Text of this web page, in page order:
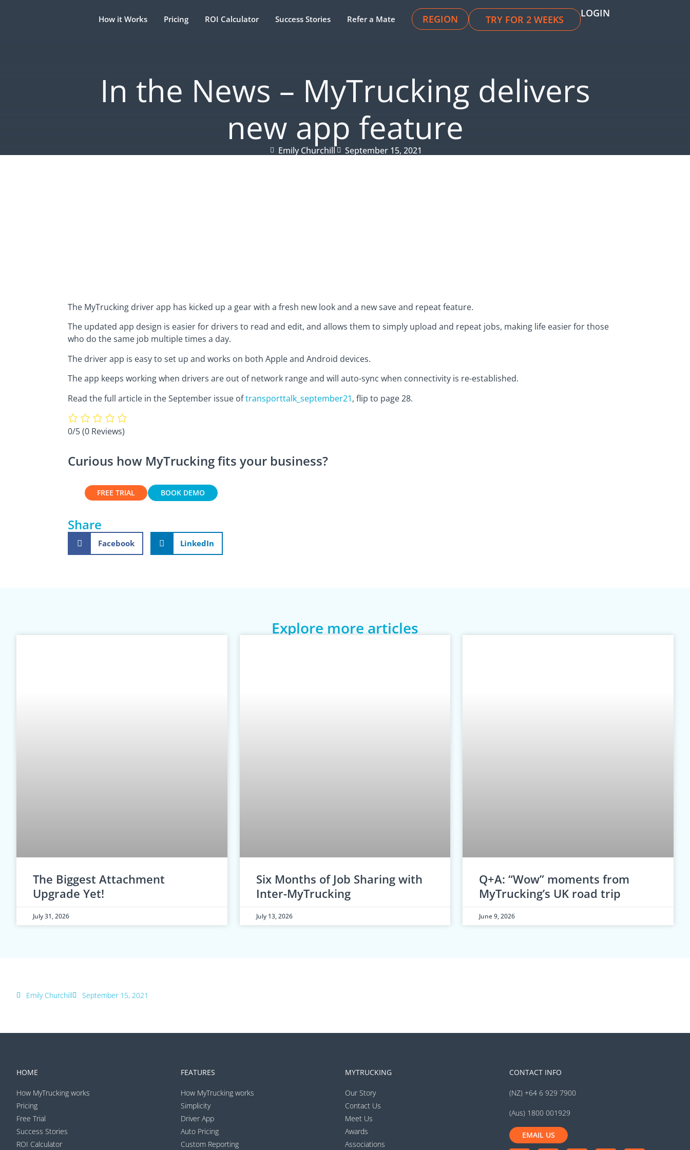
How it Works Pricing ROI Calculator Success Stories Refer a Mate REGION TRY FOR 2 WEEKS
LOGIN
In the News – MyTrucking delivers
new app feature
Emily Churchill September 15, 2021
The MyTrucking driver app has kicked up a gear with a fresh new look and a new save and repeat feature.
The updated app design is easier for drivers to read and edit, and allows them to simply upload and repeat jobs, making life easier for those
who do the same job multiple times a day.
The driver app is easy to set up and works on both Apple and Android devices.
The app keeps working when drivers are out of network range and will auto-sync when connectivity is re-established.
Read the full article in the September issue oftransporttalk_september21, flip to page 28.
0/5(0 Reviews)
Curious how MyTrucking fits your business?
FREE TRIAL BOOK DEMO
Share
Facebook LinkedIn
Explore more articles
The Biggest Attachment
Upgrade Yet!
July 31, 2026
Six Months of Job Sharing with
Inter-MyTrucking
July 13, 2026
Q+A: “Wow” moments from
MyTrucking’s UK road trip
June 9, 2026
Emily Churchill September 15, 2021
HOME
How MyTrucking works
Pricing
Free Trial
Success Stories
ROI Calculator
FEATURES
How MyTrucking works
Simplicity
Driver App
Auto Pricing
Custom Reporting
MYTRUCKING
Our Story
Contact Us
Meet Us
Awards
Associations
CONTACT INFO
(NZ) +64 6 929 7900
(Aus) 1800 001929
EMAIL US